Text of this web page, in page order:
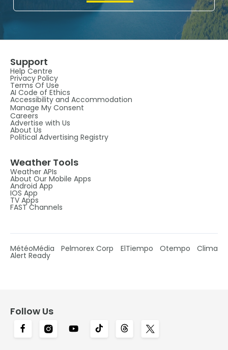
Support
Help Centre
Privacy Policy
Terms Of Use
AI Code of Ethics
Accessibility and Accommodation
Manage My Consent
Careers
Advertise with Us
About Us
Political Advertising Registry
Weather Tools
Weather APIs
About Our Mobile Apps
Android App
IOS App
TV Apps
FAST Channels
MétéoMédia Pelmorex Corp ElTiempo Otempo Clima
Alert Ready
Follow Us